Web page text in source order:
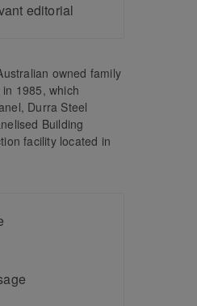
editorial
owned family
1985, which
Durra Steel
Building
facility located in